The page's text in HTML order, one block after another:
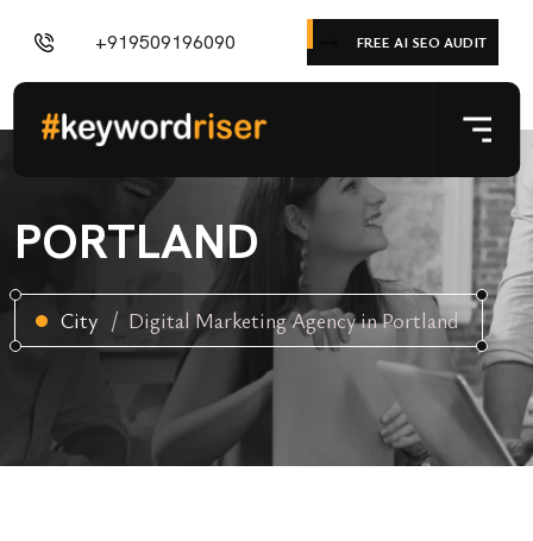
+919509196090 FREE AI SEO AUDIT
PORTLAND
City Digital Marketing Agency in Portland